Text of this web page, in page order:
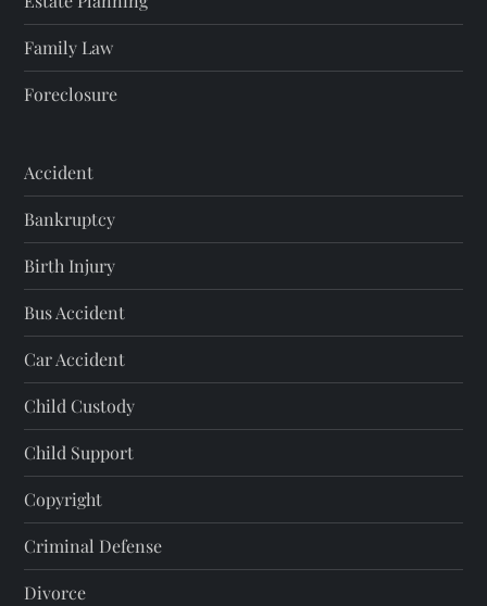
Family Law
Foreclosure
Accident
Bankruptcy
Birth Injury
Bus Accident
Car Accident
Child Custody
Child Support
Copyright
Criminal Defense
Divorce